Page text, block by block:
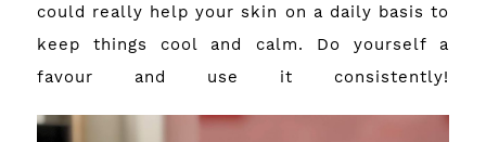
could really help your skin on a daily basis to
keep things cool and calm. Do yourself a
favour and use it consistently!